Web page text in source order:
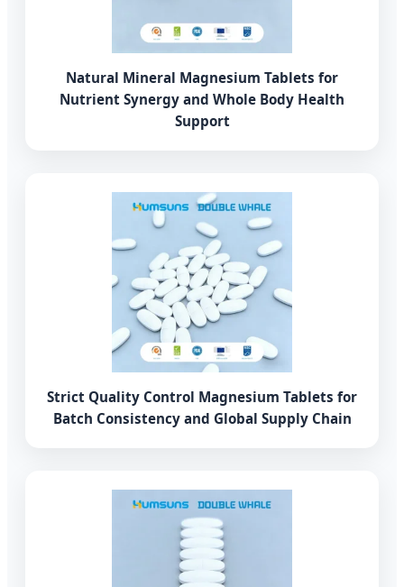
Natural Mineral Magnesium Tablets for
Nutrient Synergy and Whole Body Health
Support
Strict Quality Control Magnesium Tablets for
Batch Consistency and Global Supply Chain